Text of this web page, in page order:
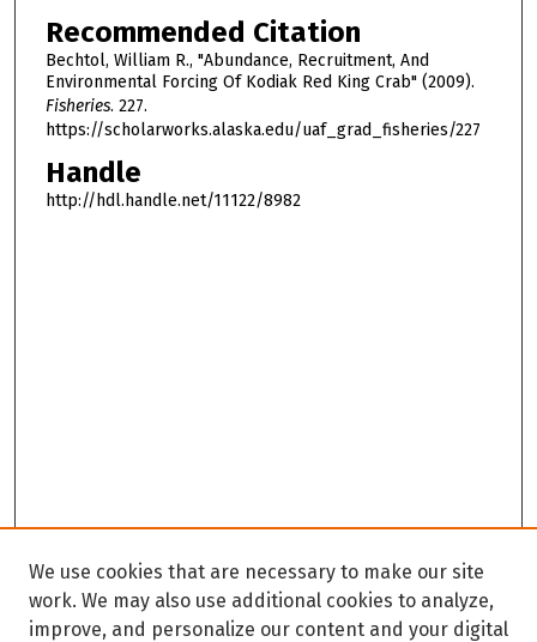
Recommended Citation
Bechtol, William R., "Abundance, Recruitment, And
Environmental Forcing Of Kodiak Red King Crab" (2009).
Fisheries. 227.
https://scholarworks.alaska.edu/uaf_grad_fisheries/227
Handle
http://hdl.handle.net/11122/8982
We use cookies that are necessary to make our site
work. We may also use additional cookies to analyze,
improve, and personalize our content and your digital